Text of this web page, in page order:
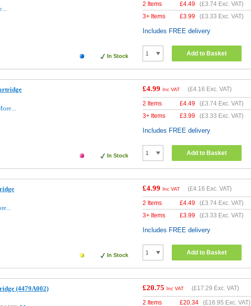
In Stock
2 Items £4.49 (£3.74 Exc. VAT)
3+ Items
£3.99 (£3.33 Exc. VAT)
Includes FREE delivery
Add to Basket
In Stock
£4.99 Inc VAT (£4.16 Exc. VAT)
2 Items £4.49 (£3.74 Exc. VAT)
3+ Items
£3.99 (£3.33 Exc. VAT)
Includes FREE delivery
Add to Basket
In Stock
£4.99 Inc VAT (£4.16 Exc. VAT)
2 Items £4.49 (£3.74 Exc. VAT)
3+ Items
£3.99 (£3.33 Exc. VAT)
Includes FREE delivery
Add to Basket
(4479A002) £20.75 Inc VAT (£17.29 Exc. VAT)
2 Items £20.34 (£16.95 Exc. VAT)